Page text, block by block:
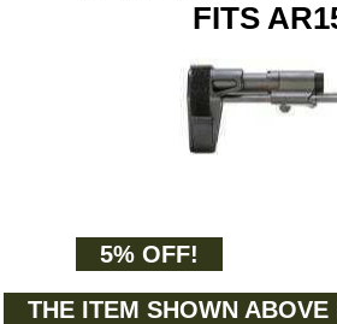
FITS
5% OFF!
THE ITEM SHOWN ABOVE